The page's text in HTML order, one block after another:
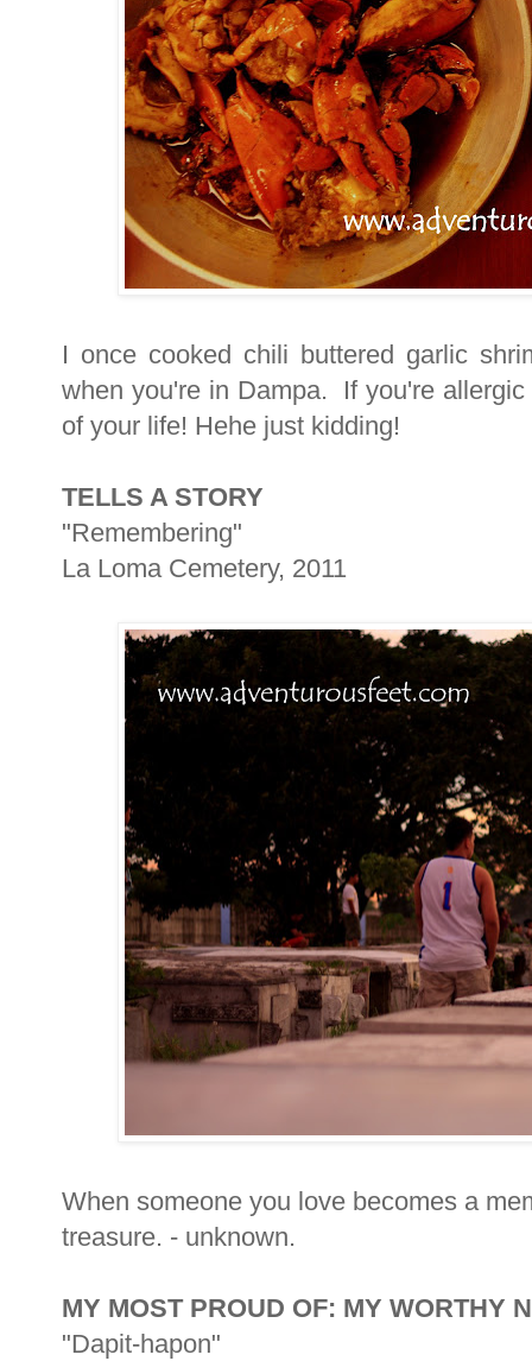
I once cooked chili buttered garlic
when you're in Dampa. If you're
of your life! Hehe just kidding!
TELLS A STORY
"Remembering"
La Loma Cemetery, 2011
When someone you love becomes a
treasure. - unknown.
MY MOST PROUD OF: MY WORTHY
"Dapit-hapon"